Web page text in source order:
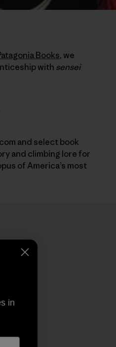
Books, we
with sensei
and select book
and climbing lore for
of America’s most
in